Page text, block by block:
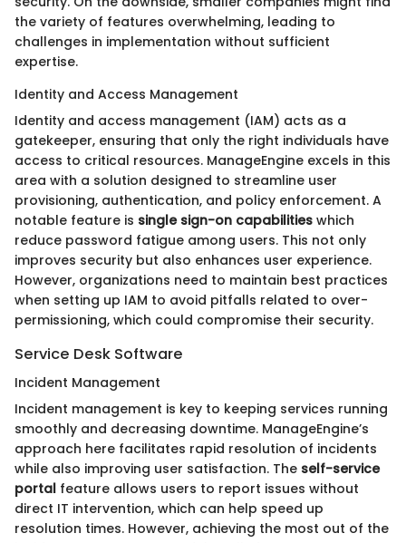
the variety of features overwhelming, leading to
challenges in implementation without sufficient
expertise.
Identity and Access Management
Identity and access management (IAM) acts as a
gatekeeper, ensuring that only the right individuals have
access to critical resources. ManageEngine excels in this
area with a solution designed to streamline user
provisioning, authentication, and policy enforcement. A
notable feature is single sign-on capabilities which
reduce password fatigue among users. This not only
improves security but also enhances user experience.
However, organizations need to maintain best practices
when setting up IAM to avoid pitfalls related to over-
permissioning, which could compromise their security.
Service Desk Software
Incident Management
Incident management is key to keeping services running
smoothly and decreasing downtime. ManageEngine’s
approach here facilitates rapid resolution of incidents
while also improving user satisfaction. The self-service
portal feature allows users to report issues without
direct IT intervention, which can help speed up
resolution times. However, achieving the most out of the